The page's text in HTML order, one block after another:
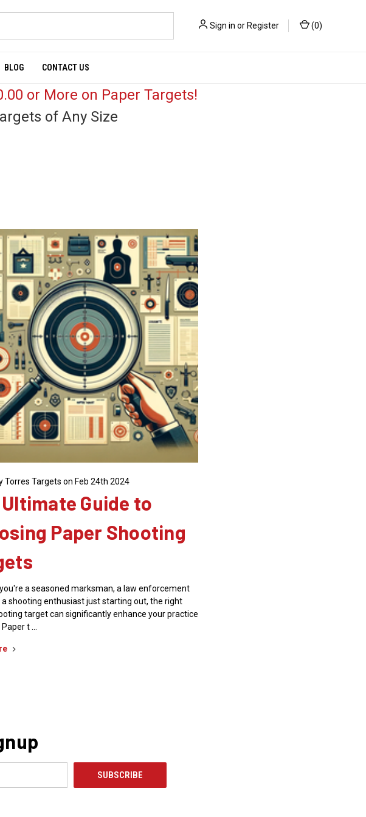
Sign in or Register (0)
BLOG CONTACT US
or More on Paper Targets!
of Any Size
Torres Targets on Feb 24th 2024
Guide to
Paper Shooting
a seasoned marksman, a law enforcement
a shooting enthusiast just starting out, the right
target can significantly enhance your practice
t …